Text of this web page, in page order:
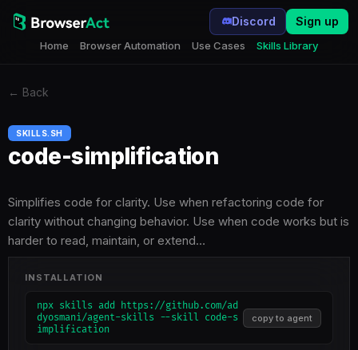
Home Browser Automation Use Cases Skills Library
Discord Sign up
← Back
SKILLS.SH
code-simplification
Simplifies code for clarity. Use when refactoring code for
clarity without changing behavior. Use when code works but is
harder to read, maintain, or extend…
INSTALLATION
npx skills add https://github.com/ad
dyosmani/agent-skills --skill code-s
implification
copy to agent